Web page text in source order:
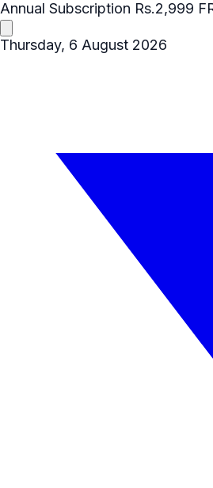
Annual Subscription Rs.2,999
Thursday, 6 August 2026